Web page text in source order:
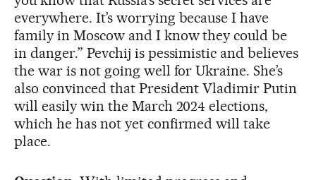
everywhere. It’s worrying because I have
family in Moscow and I know they could be
in danger.” Pevchij is pessimistic and believes
the war is not going well for Ukraine. She’s
also convinced that President Vladimir Putin
will easily win the March 2024 elections,
which he has not yet confirmed will take
place.